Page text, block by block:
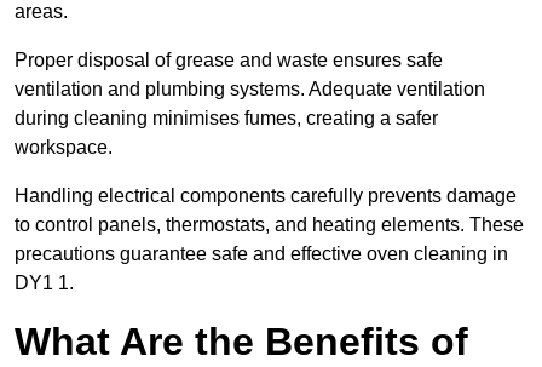
areas.
Proper disposal of grease and waste ensures safe
ventilation and plumbing systems. Adequate ventilation
during cleaning minimises fumes, creating a safer
workspace.
Handling electrical components carefully prevents damage
to control panels, thermostats, and heating elements. These
precautions guarantee safe and effective oven cleaning in
DY1 1.
What Are the Benefits of